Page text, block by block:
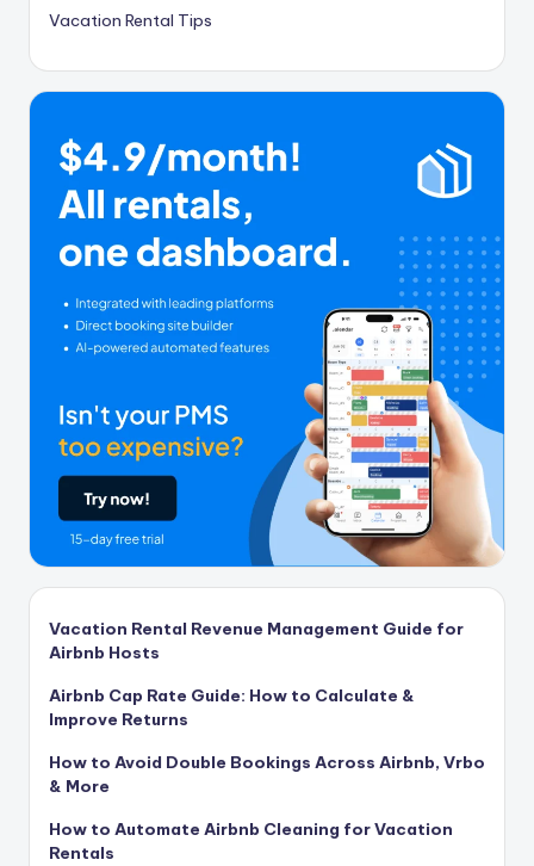
Vacation Rental Tips
Vacation Rental Revenue Management Guide for
Airbnb Hosts
Airbnb Cap Rate Guide: How to Calculate &
Improve Returns
How to Avoid Double Bookings Across Airbnb, Vrbo
& More
How to Automate Airbnb Cleaning for Vacation
Rentals